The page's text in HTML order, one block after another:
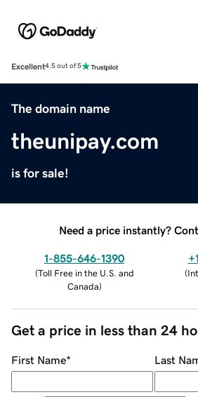
Excellent4.5 out of 5
The domain name
theunipay.com
is for sale!
Need a price instantly?
1-855-646-1390
(Toll Free in the U.S. and
Canada)
(
Get a price in less than 24
First Name* Last